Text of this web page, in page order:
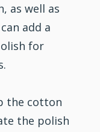
as well as
add a
for
the cotton
the polish